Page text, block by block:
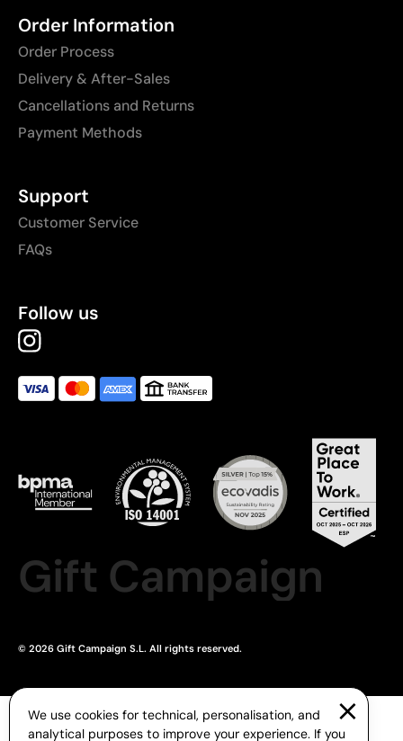
Order Information
Order Process
Delivery & After-Sales
Cancellations and Returns
Payment Methods
Support
Customer Service
FAQs
Follow us
Gift Campaign
© 2026 Gift Campaign S.L. All rights reserved.
We use cookies for technical, personalisation, and
analytical purposes to improve your experience. If you